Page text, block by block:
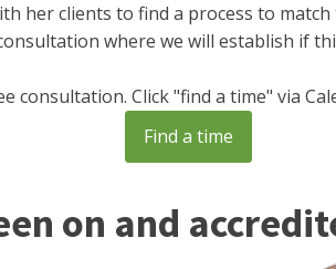
her clients to find a process to
where we will establish if
consultation. Click "find a time" via
Find a time
on and